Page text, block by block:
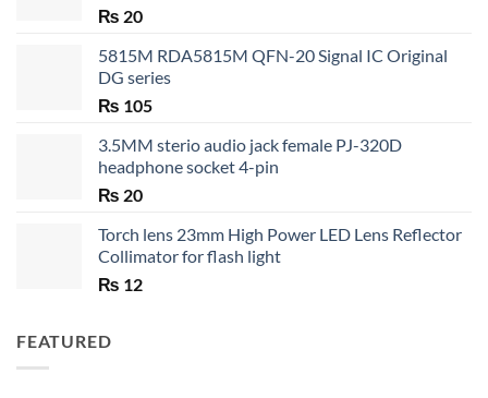
₨ 20
5815M RDA5815M QFN-20 Signal IC Original
DG series
₨ 105
3.5MM sterio audio jack female PJ-320D
headphone socket 4-pin
₨ 20
Torch lens 23mm High Power LED Lens Reflector
Collimator for flash light
₨ 12
FEATURED